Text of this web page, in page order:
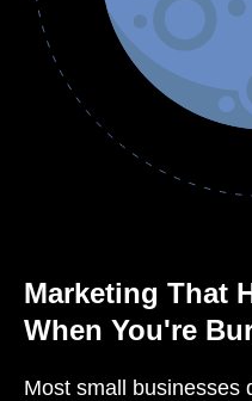
Marketing That
When You're
Most small businesses